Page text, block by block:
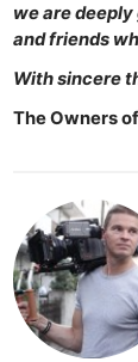
we are
and friends
With sincere
The Owners